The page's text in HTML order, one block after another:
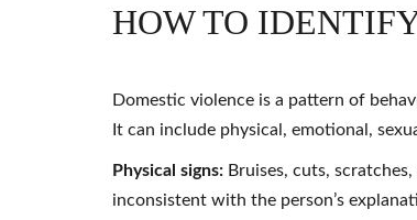
HOW TO
Domestic violence is a pattern of
It can include physical, emotional,
Physical signs: Bruises, cuts,
inconsistent with the person’s